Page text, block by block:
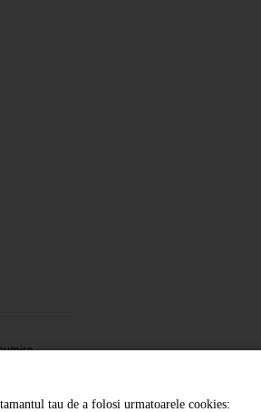
tau de a folosi urmatoarele cookies: